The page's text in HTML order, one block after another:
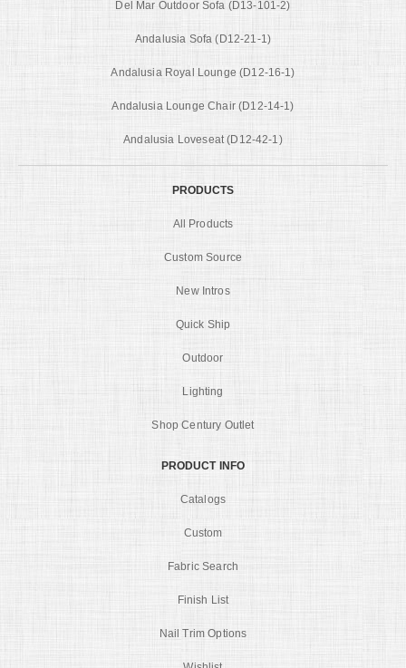
Del Mar Outdoor Sofa (D13-101-2)
Andalusia Sofa (D12-21-1)
Andalusia Royal Lounge (D12-16-1)
Andalusia Lounge Chair (D12-14-1)
Andalusia Loveseat (D12-42-1)
PRODUCTS
All Products
Custom Source
New Intros
Quick Ship
Outdoor
Lighting
Shop Century Outlet
PRODUCT INFO
Catalogs
Custom
Fabric Search
Finish List
Nail Trim Options